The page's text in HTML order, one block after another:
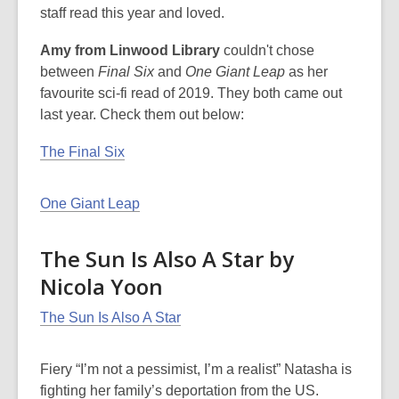
staff read this year and loved.
Amy from Linwood Library couldn't chose
between Final Six and One Giant Leap as her
favourite sci-fi read of 2019. They both came out
last year. Check them out below:
The Final Six
One Giant Leap
The Sun Is Also A Star by
Nicola Yoon
The Sun Is Also A Star
Fiery “I’m not a pessimist, I’m a realist” Natasha is
fighting her family’s deportation from the US.